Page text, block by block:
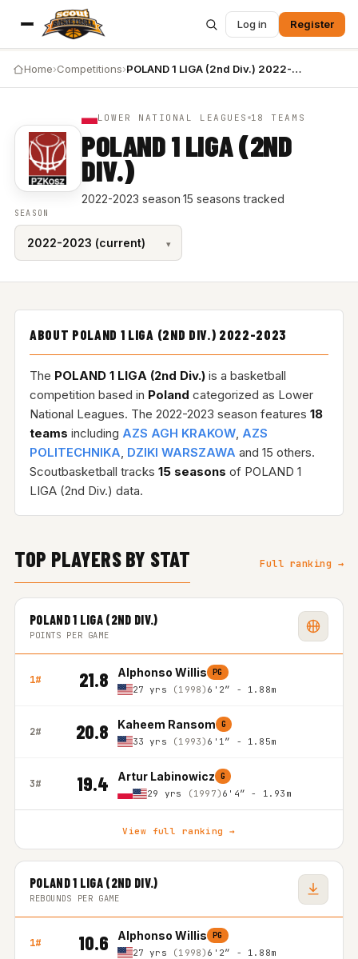
Log in Register
Home›Competitions› POLAND 1 LIGA (2nd Div.) 2022-2023
LOWER NATIONAL LEAGUES 18 TEAMS
POLAND 1 LIGA (2ND
DIV.)
2022-2023 season·15 seasons tracked
SEASON
ABOUT POLAND 1 LIGA (2ND DIV.) 2022-2023
The POLAND 1 LIGA (2nd Div.)is a basketball
competition based in Poland categorized as Lower
National Leagues. The 2022-2023 season features 18
teams including AZS AGH KRAKOW, AZS
POLITECHNIKA, DZIKI WARSZAWA and 15 others.
Scoutbasketball tracks 15 seasons of POLAND 1
LIGA (2nd Div.) data.
TOP PLAYERS BY STAT Full ranking →
POLAND 1 LIGA (2ND DIV.)
POINTS PER GAME
1# 21.8 Alphonso Willis PG
27 yrs (1998) 6'2″ - 1.88m
2# 20.8 Kaheem Ransom G
33 yrs (1993) 6'1″ - 1.85m
3# 19.4 Artur Labinowicz G
29 yrs (1997) 6'4″ - 1.93m
View full ranking →
POLAND 1 LIGA (2ND DIV.)
REBOUNDS PER GAME
1# 10.6 Alphonso Willis PG
27 yrs (1998) 6'2″ - 1.88m